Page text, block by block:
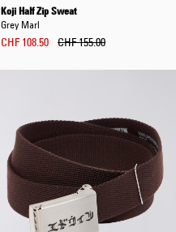
Koji Half Zip Sweat
Grey Marl
CHF 108.50 CHF 155.00